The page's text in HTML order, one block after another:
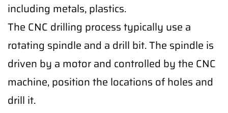
including metals, plastics.
The CNC drilling process typically use a
rotating spindle and a drill bit. The spindle is
driven by a motor and controlled by the CNC
machine, position the locations of holes and
drill it.